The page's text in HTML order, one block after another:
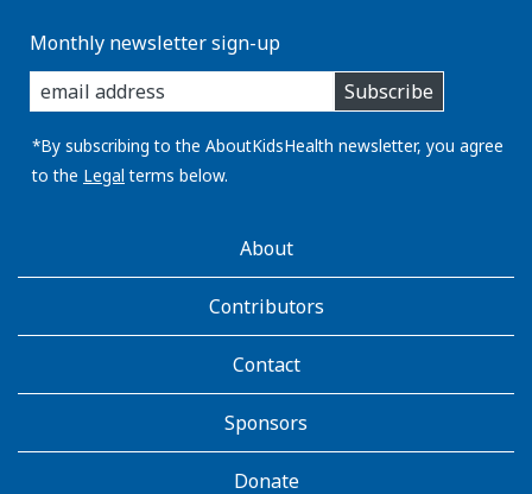
Monthly newsletter sign-up
enter
you
email
address:
Subscribe
*By subscribing to the AboutKidsHealth newsletter, you agree
to the Legal terms below.
AboutKidsHealthAbout
Contributors
Contact
Sponsors
Donate